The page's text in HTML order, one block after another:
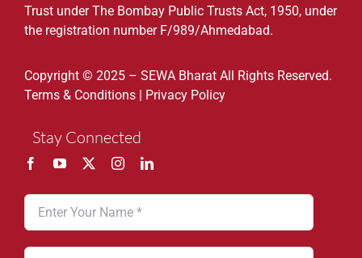
Trust under The Bombay Public Trusts Act, 1950, under
the registration number F/989/Ahmedabad.
Copyright © 2025 – SEWA Bharat All Rights Reserved.
Terms & Conditions | Privacy Policy
Stay Connected